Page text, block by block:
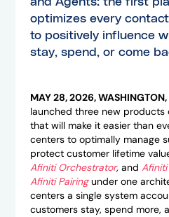
optimizes every
to positively influence
stay, spend, or come
MAY 28, 2026, WASHINGTON,
launched three new products
that will make it easier than
centers to optimally manage
protect customer lifetime
Afiniti Orchestrator, and Afiniti
Afiniti Pairingunder one
centers a single system
customers stay, spend more,